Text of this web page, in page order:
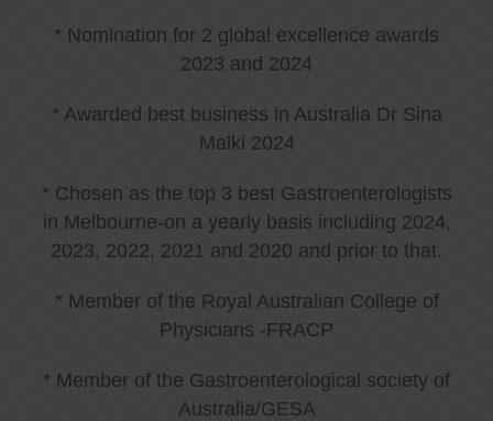
* Nomination for 2 global excellence awards
2023 and 2024
* Awarded best business in Australia Dr Sina
Malki 2024
* Chosen as the top 3 best Gastroenterologists
in Melbourne-on a yearly basis including 2024,
2023, 2022, 2021 and 2020 and prior to that.
* Member of the Royal Australian College of
Physicians -FRACP
* Member of the Gastroenterological society of
Australia/GESA